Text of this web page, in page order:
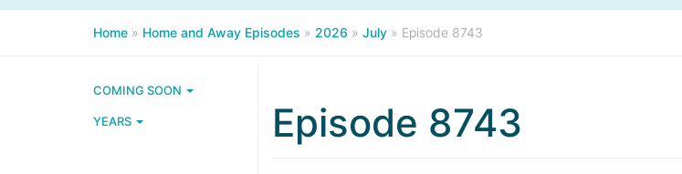
Home » Home and Away Episodes » 2026 » July » Episode 8743
COMING SOON
YEARS Episode 8743